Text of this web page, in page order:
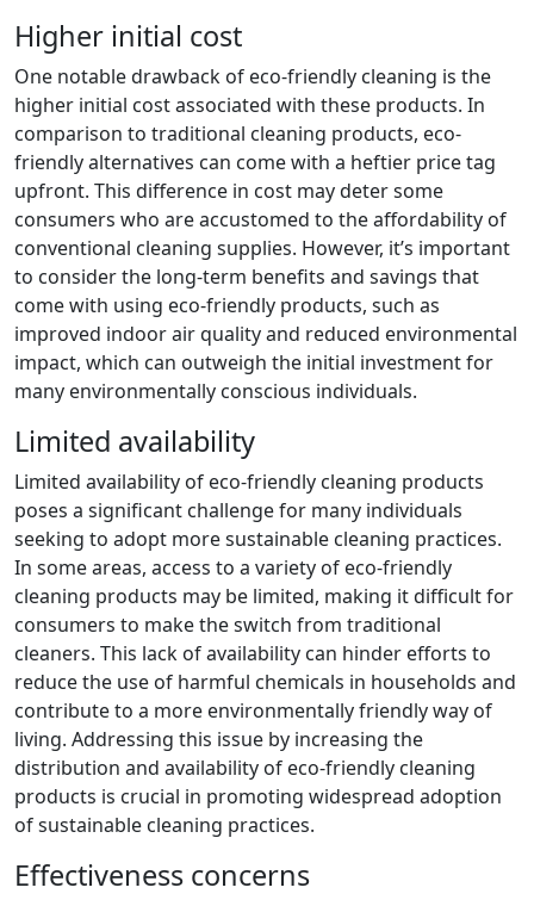
Higher initial cost
One notable drawback of eco-friendly cleaning is the
higher initial cost associated with these products. In
comparison to traditional cleaning products, eco-
friendly alternatives can come with a heftier price tag
upfront. This difference in cost may deter some
consumers who are accustomed to the affordability of
conventional cleaning supplies. However, it’s important
to consider the long-term benefits and savings that
come with using eco-friendly products, such as
improved indoor air quality and reduced environmental
impact, which can outweigh the initial investment for
many environmentally conscious individuals.
Limited availability
Limited availability of eco-friendly cleaning products
poses a significant challenge for many individuals
seeking to adopt more sustainable cleaning practices.
In some areas, access to a variety of eco-friendly
cleaning products may be limited, making it difficult for
consumers to make the switch from traditional
cleaners. This lack of availability can hinder efforts to
reduce the use of harmful chemicals in households and
contribute to a more environmentally friendly way of
living. Addressing this issue by increasing the
distribution and availability of eco-friendly cleaning
products is crucial in promoting widespread adoption
of sustainable cleaning practices.
Effectiveness concerns